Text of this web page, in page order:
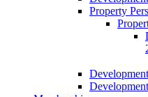
Property